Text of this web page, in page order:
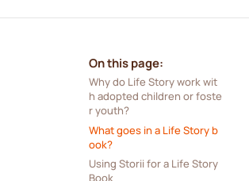
On this page:
Why do Life Story work wit
h adopted children or foste
r youth?
What goes in a Life Story b
ook?
Using Storii for a Life Story
Book